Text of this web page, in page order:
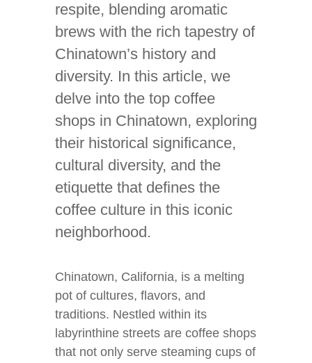
respite, blending aromatic
brews with the rich tapestry of
Chinatown’s history and
diversity. In this article, we
delve into the top coffee
shops in Chinatown, exploring
their historical significance,
cultural diversity, and the
etiquette that defines the
coffee culture in this iconic
neighborhood.
Chinatown, California, is a melting
pot of cultures, flavors, and
traditions. Nestled within its
labyrinthine streets are coffee shops
that not only serve steaming cups of